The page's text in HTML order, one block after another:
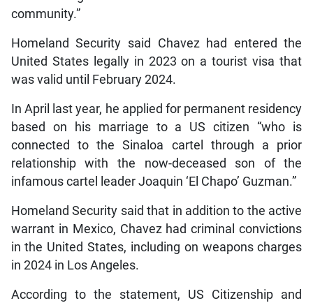
community.”
Homeland Security said Chavez had entered the
United States legally in 2023 on a tourist visa that
was valid until February 2024.
In April last year, he applied for permanent residency
based on his marriage to a US citizen “who is
connected to the Sinaloa cartel through a prior
relationship with the now-deceased son of the
infamous cartel leader Joaquin ‘El Chapo’ Guzman.”
Homeland Security said that in addition to the active
warrant in Mexico, Chavez had criminal convictions
in the United States, including on weapons charges
in 2024 in Los Angeles.
According to the statement, US Citizenship and